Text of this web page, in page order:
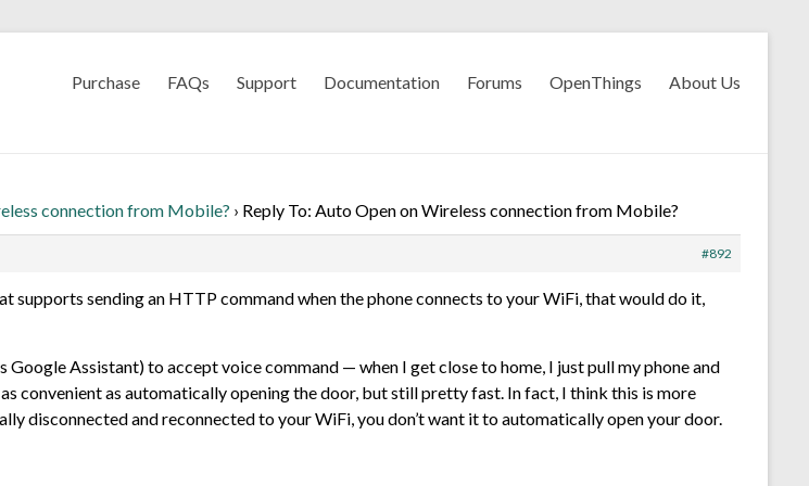
Purchase FAQs Support Documentation Forums OpenThings About Us
connection from Mobile? › Reply To: Auto Open on Wireless connection from Mobile?
#892
supports sending an HTTP command when the phone connects to your WiFi, that would do it,
Assistant) to accept voice command — when I get close to home, I just pull my phone and
as convenient as automatically opening the door, but still pretty fast. In fact, I think this is more
disconnected and reconnected to your WiFi, you don’t want it to automatically open your door.